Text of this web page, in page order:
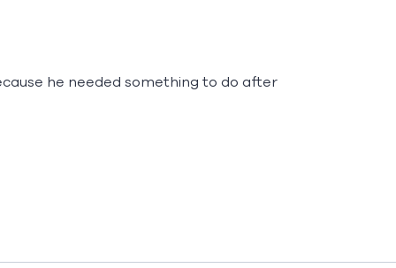
he needed something to do after